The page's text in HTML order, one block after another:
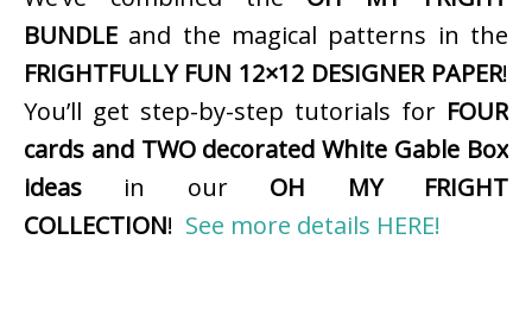
BUNDLE and the magical patterns in the
FRIGHTFULLY FUN 12×12 DESIGNER PAPER!
You’ll get step-by-step tutorials for FOUR
cards and TWO decorated White Gable Box
ideas in our OH MY FRIGHT
COLLECTION! See more details HERE!